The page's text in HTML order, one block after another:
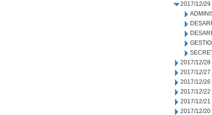
2017/12/29
2017/12/28
2017/12/27
2017/12/26
2017/12/22
2017/12/21
2017/12/20